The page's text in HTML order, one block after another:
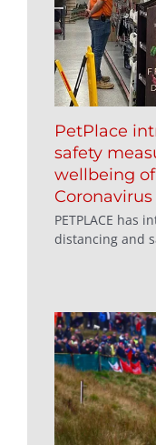
PetPlace
safety
wellbeing
PETPLACE has
distancing and